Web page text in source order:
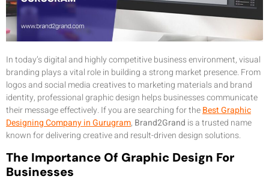
In today’s digital and highly competitive business environment, visual
branding plays a vital role in building a strong market presence. From
logos and social media creatives to marketing materials and brand
identity, professional graphic design helps businesses communicate
their message effectively. If you are searching for theBest Graphic
Designing Company in Gurugram, Brand2Grand is a trusted name
known for delivering creative and result-driven design solutions.
The Importance Of Graphic Design For
Businesses